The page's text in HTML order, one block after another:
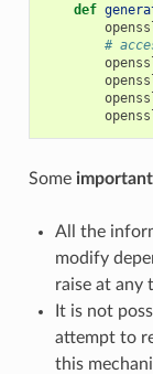
def
#
Some important
All the
modify
raise at any
It is not
attempt to
this